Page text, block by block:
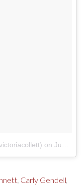
on Jun 8, 2018 at 8:41am PDT
, Carly Gendell,